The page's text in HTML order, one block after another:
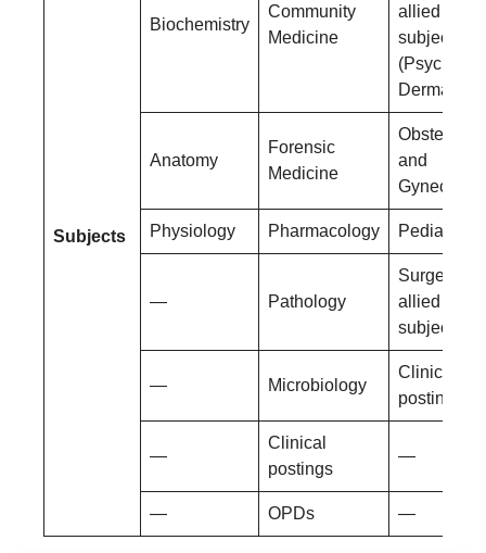
Subjects
Biochemistry
Community
Medicine
allied
subjects
(Psychiatry,
Anatomy
Forensic
Medicine
Obstetrics
and
Physiology Pharmacology Pediatrics
— Pathology
Surgery
allied
subjects
— Microbiology
Clinical
postings
—
Clinical
postings
—
— OPDs —